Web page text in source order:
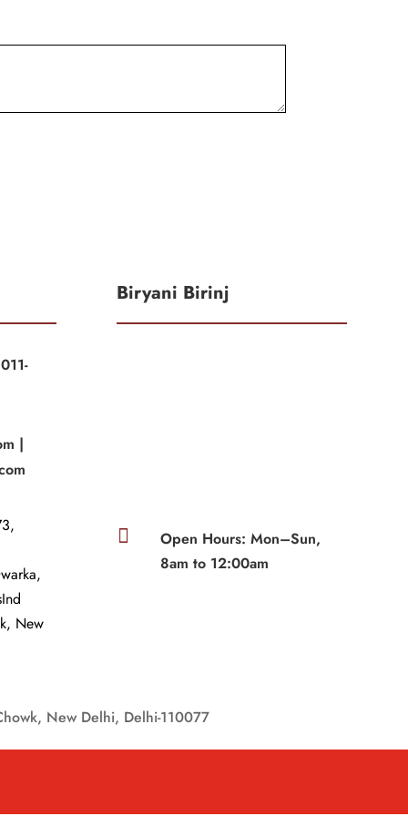
011-
|
New
Biryani Birinj

Open Hours: Mon–Sun,
8am to 12:00am
New Delhi, Delhi-110077